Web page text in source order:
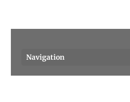
Navigation